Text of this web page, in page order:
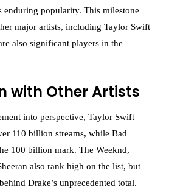
enduring popularity. This milestone
major artists, including Taylor Swift
also significant players in the
with Other Artists
into perspective, Taylor Swift
110 billion streams, while Bad
100 billion mark. The Weeknd,
also rank high on the list, but
Drake’s unprecedented total.